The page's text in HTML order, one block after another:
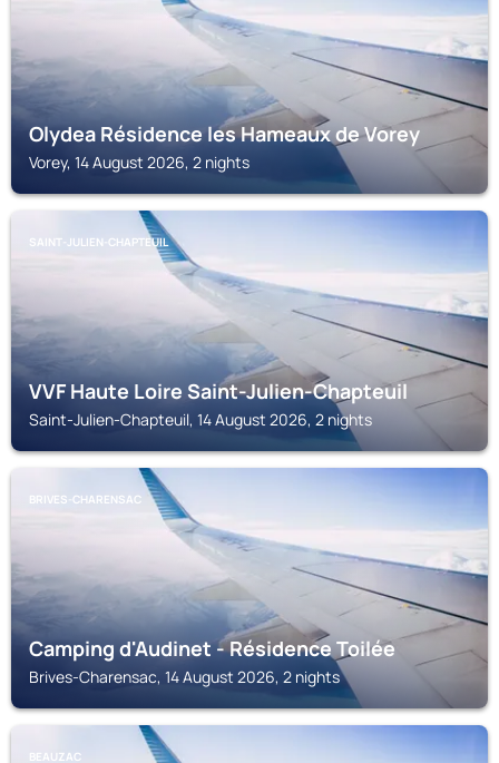
Olydea Résidence les Hameaux de Vorey
Vorey, 14 August 2026, 2 nights
SAINT-JULIEN-CHAPTEUIL
VVF Haute Loire Saint-Julien-Chapteuil
Saint-Julien-Chapteuil, 14 August 2026, 2 nights
BRIVES-CHARENSAC
Camping d'Audinet - Résidence Toilée
Brives-Charensac, 14 August 2026, 2 nights
BEAUZAC